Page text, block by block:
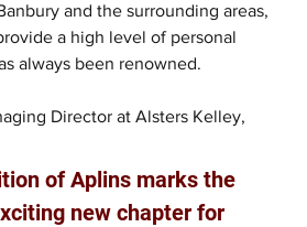
and the surrounding areas,
a high level of personal
always been renowned.
Director at Alsters Kelley,
of Aplins marks the
new chapter for